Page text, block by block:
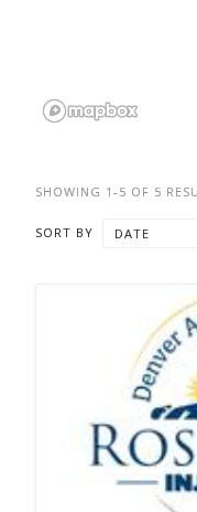
SHOWING 1-5 OF 5
SORT BY DATE